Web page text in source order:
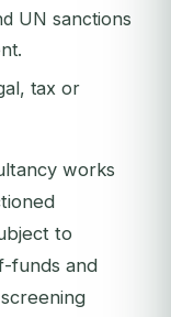
UN sanctions
tax or
works
to
funds and